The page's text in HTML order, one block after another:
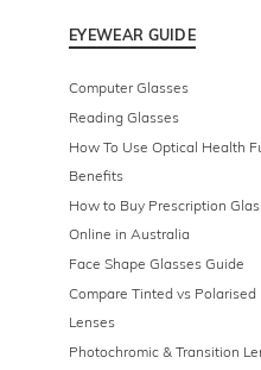
EYEWEAR GUIDE
Computer Glasses
Reading Glasses
How To Use Optical Health
Benefits
How to Buy Prescription
Online in Australia
Face Shape Glasses Guide
Compare Tinted vs Polarised
Lenses
Photochromic & Transition